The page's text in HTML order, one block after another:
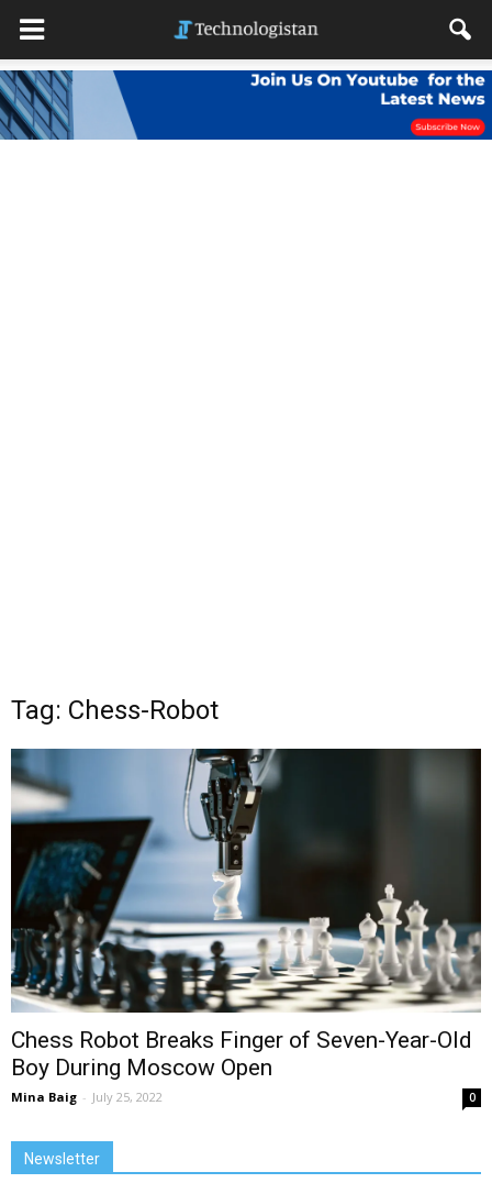
Tag: Chess-Robot
Chess Robot Breaks Finger of Seven-Year-Old
Boy During Moscow Open
Mina Baig - July 25, 2022 0
Newsletter